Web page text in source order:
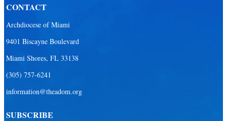
CONTACT
Archdiocese of Miami
9401 Biscayne Boulevard
Miami Shores, FL 33138
(305) 757-6241
information@theadom.org
SUBSCRIBE